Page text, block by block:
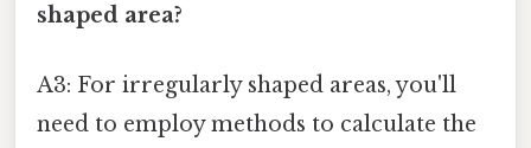
shaped area?
A3: For irregularly shaped areas, you'll
need to employ methods to calculate the